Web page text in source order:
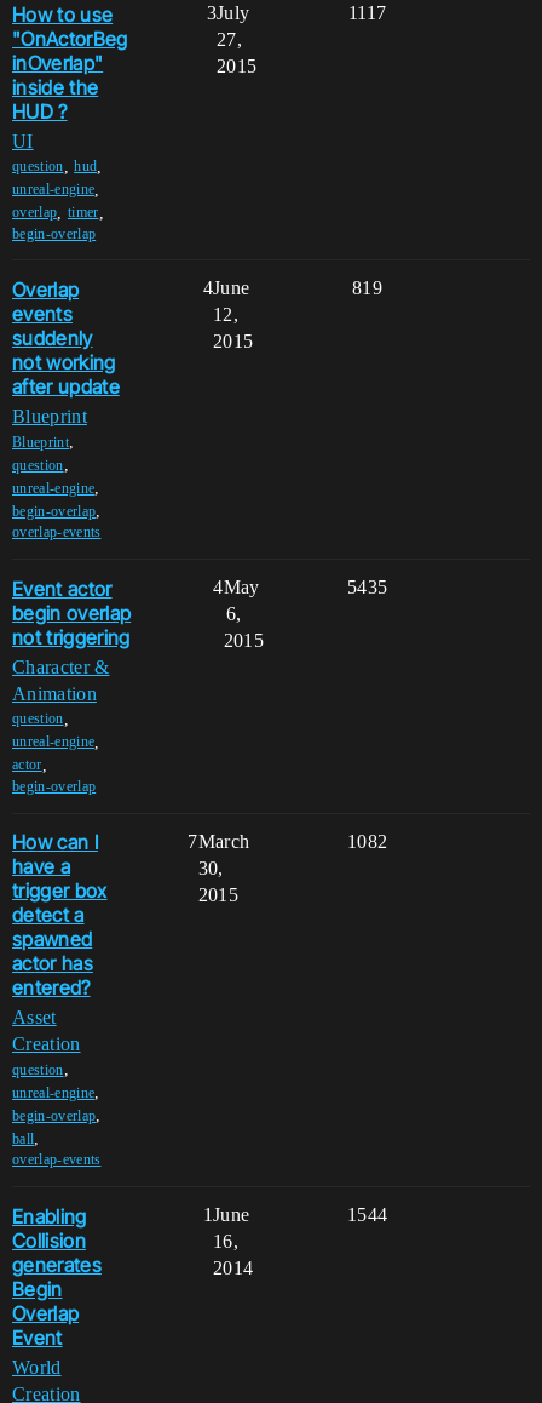
How to use
"OnActorBeg
inOverlap"
inside the
HUD ?
UI
question ,hud
unreal-engine
overlap timer
begin-overlap
3 1117
July
27,
2015
Overlap
events
suddenly
not working
after update
Blueprint
Blueprint,
question,
unreal-engine,
begin-overlap,
overlap-events
4 819
June
12,
2015
Event actor
begin overlap
not triggering
Character &
Animation
question
unreal-engine
actor
begin-overlap
4 5435
May
6,
2015
How can I
have a
trigger box
detect a
spawned
actor has
entered?
Asset
Creation
question,
unreal-engine,
begin-overlap,
ball,
overlap-events
7 1082
March
30,
2015
Enabling
Collision
generates
Begin
Overlap
Event
World
Creation
1 1544
June
16,
2014